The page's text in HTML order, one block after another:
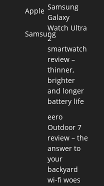
Apple
Samsung
Samsung
Galaxy
Watch Ultra
2
smartwatch
review –
thinner,
brighter
and longer
battery life
eero
Outdoor 7
review – the
answer to
your
backyard
wi-fi woes